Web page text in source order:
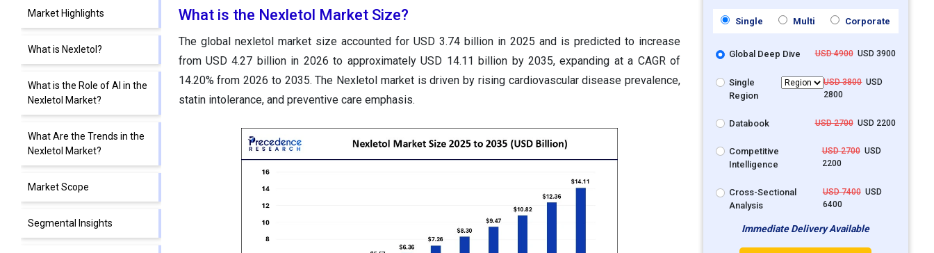
Market Highlights
What is Nexletol?
What is the Role of AI in the
Nexletol Market?
What Are the Trends in the
Nexletol Market?
Market Scope
Segmental Insights
What is the Nexletol Market Size?
The global nexletol market size accounted for USD 3.74 billion in 2025 and is predicted to increase
from USD 4.27 billion in 2026 to approximately USD 14.11 billion by 2035, expanding at a CAGR of
14.20% from 2026 to 2035. The Nexletol market is driven by rising cardiovascular disease prevalence,
statin intolerance, and preventive care emphasis.
Single Multi Corporate
Global Deep Dive USD 4900USD 3900
Single
Region
USD 3800USD
2800
Databook USD 2700USD 2200
Competitive
Intelligence
USD 2700USD
2200
Cross-Sectional
Analysis
USD 7400USD
6400
Immediate Delivery Available